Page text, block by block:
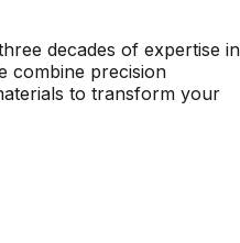
decades of expertise in
combine precision
to transform your